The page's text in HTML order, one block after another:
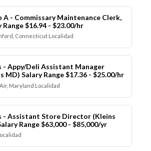
A - Commissary Maintenance Clerk,
Range $16.94 - $23.00/hr
Connecticut Localidad
- Appy/Deli Assistant Manager
MD) Salary Range $17.36 - $25.00/hr
Maryland Localidad
- Assistant Store Director (Kleins
Range $63,000 - $85,000/yr